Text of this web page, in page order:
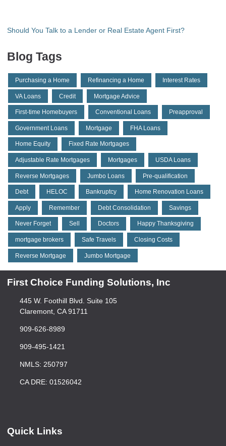
Should You Talk to a Lender or Real Estate Agent First?
Blog Tags
Purchasing a Home Refinancing a Home Interest Rates
VA Loans Credit Mortgage Advice
First-time Homebuyers Conventional Loans Preapproval
Government Loans Mortgage FHA Loans
Home Equity Fixed Rate Mortgages
Adjustable Rate Mortgages Mortgages USDA Loans
Reverse Mortgages Jumbo Loans Pre-qualification
Debt HELOC Bankruptcy Home Renovation Loans
Apply Remember Debt Consolidation Savings
Never Forget Sell Doctors Happy Thanksgiving
mortgage brokers Safe Travels Closing Costs
Reverse Mortgage Jumbo Mortgage
First Choice Funding Solutions, Inc
445 W. Foothill Blvd. Suite 105
Claremont, CA 91711
909-626-8989
909-495-1421
NMLS: 250797
CA DRE: 01526042
Quick Links